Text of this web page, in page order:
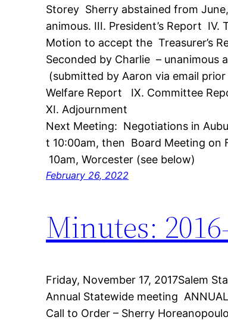
Storey Sherry abstained from
animous. III. President’s Report IV.
Motion to accept the Treasurer’s
Seconded by Charlie – unanimous
(submitted by Aaron via email
Welfare Report IX. Committee
XI. Adjournment
Next Meeting: Negotiations in
t 10:00am, then Board Meeting on
10am, Worcester (see below)
February 26, 2022
Minutes:
Friday, November 17, 2017Salem
Annual Statewide meeting ANNUAL
Call to Order – Sherry